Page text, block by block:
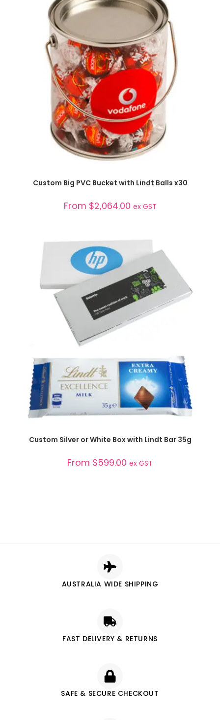
SELECT OPTIONS
Custom Big PVC Bucket with Lindt Balls x30
From $2,064.00 ex GST
SELECT OPTIONS
Custom Silver or White Box with Lindt Bar 35g
From $599.00 ex GST
AUSTRALIA WIDE SHIPPING
FAST DELIVERY & RETURNS
SAFE & SECURE CHECKOUT